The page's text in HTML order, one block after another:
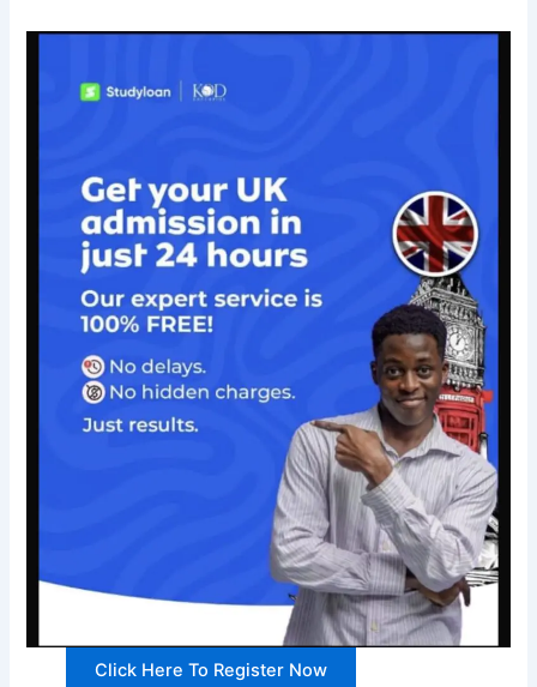
Click Here To Register Now